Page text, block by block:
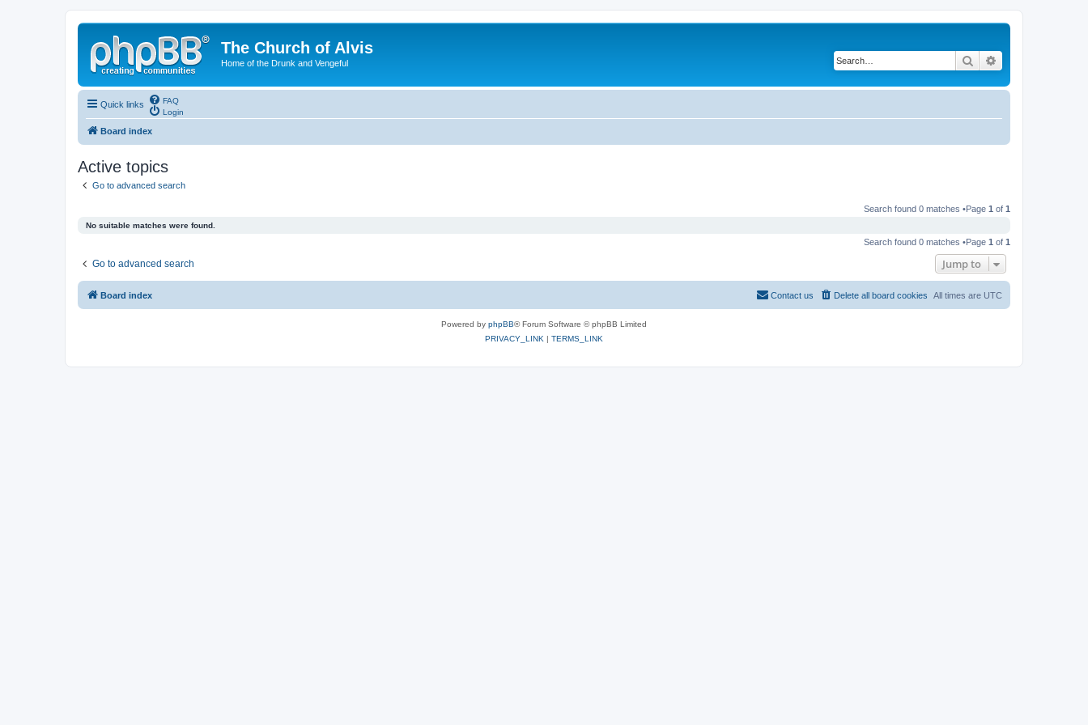
The Church of Alvis
Home of the Drunk and Vengeful Search
Quick links
FAQ
Login
Board index
Active topics
Go to advanced search
Search found 0 matches •Page 1 of 1
No suitable matches were found.
Search found 0 matches •Page 1 of 1
Go to advanced search Jump to
Board index All times are UTC
Delete all board cookies
Contact us
Powered by phpBB® Forum Software © phpBB Limited
PRIVACY_LINK | TERMS_LINK